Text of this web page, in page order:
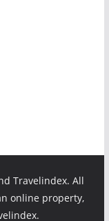
Travelindex. All
online property,